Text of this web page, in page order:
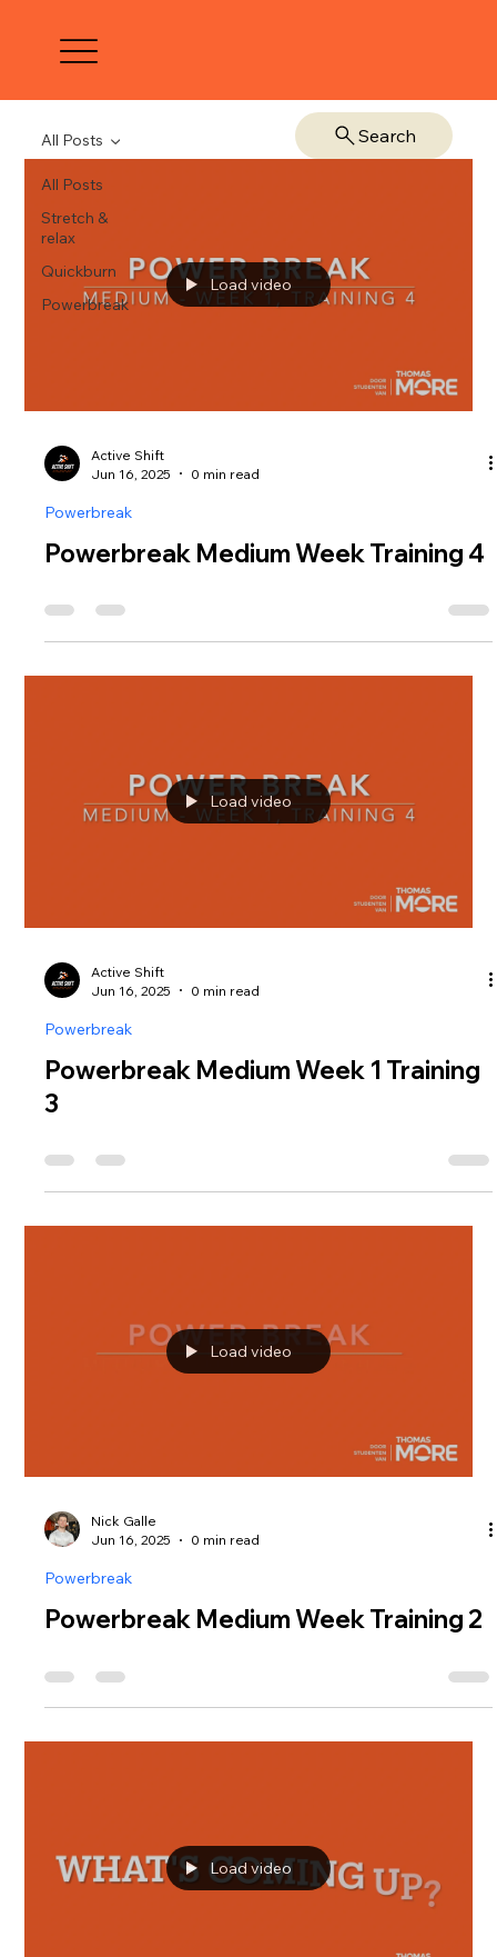
All Posts
Stretch &
relax
Quickburn
Powerbreak
All Posts
Load video
Active Shift
Jun 16, 2025
0 min read
Powerbreak
Powerbreak Medium Week Training 4
Load video
Active Shift
Jun 16, 2025
0 min read
Powerbreak
Powerbreak Medium Week 1 Training
3
Load video
Nick Galle
Jun 16, 2025
0 min read
Powerbreak
Powerbreak Medium Week Training 2
Load video
Search